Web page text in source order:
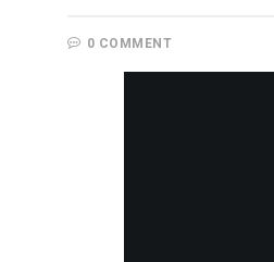
0 COMMENT